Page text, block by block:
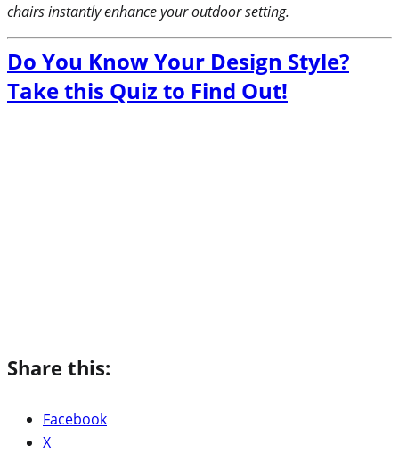
chairs instantly enhance your outdoor setting.
Do You Know Your Design Style?
Take this Quiz to Find Out!
Share this:
Facebook
X